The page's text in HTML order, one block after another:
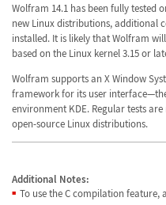
Wolfram 14.1 has been fully tested
new Linux distributions, additional
installed. It is likely that Wolfram
based on the Linux kernel 3.15 or
Wolfram supports an X Window
framework for its user
environment KDE. Regular tests
open-source Linux distributions.
Additional Notes:
To use the C compilation feature,